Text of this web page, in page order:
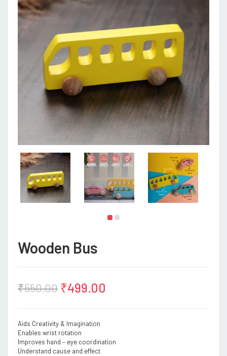
Wooden Bus
₹550.00 ₹499.00
Aids Creativity & Imagination
Enables wrist rotation
Improves hand – eye coordination
Understand cause and effect